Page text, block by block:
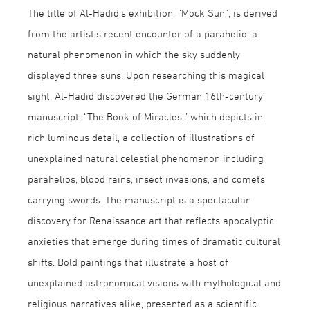
The title of Al-Hadid’s exhibition, “Mock Sun”, is derived
from the artist’s recent encounter of a parahelio, a
natural phenomenon in which the sky suddenly
displayed three suns. Upon researching this magical
sight, Al-Hadid discovered the German 16th-century
manuscript, “The Book of Miracles,” which depicts in
rich luminous detail, a collection of illustrations of
unexplained natural celestial phenomenon including
parahelios, blood rains, insect invasions, and comets
carrying swords. The manuscript is a spectacular
discovery for Renaissance art that reflects apocalyptic
anxieties that emerge during times of dramatic cultural
shifts. Bold paintings that illustrate a host of
unexplained astronomical visions with mythological and
religious narratives alike, presented as a scientific